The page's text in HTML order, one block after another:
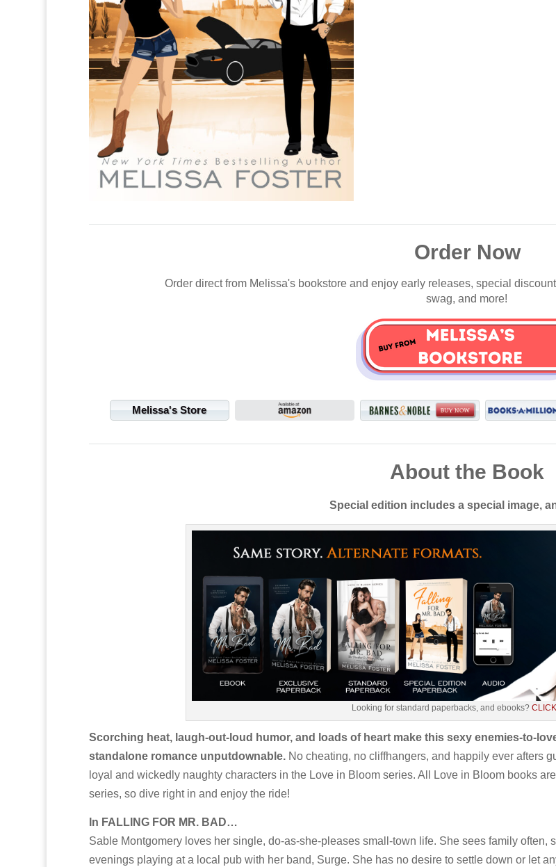
Order Now
Order direct from Melissa's bookstore and enjoy early releases, special
swag, and more!
Melissa's Store
About the Book
Special edition includes a special image,
Looking for standard paperbacks, and ebooks?
Scorching heat, laugh-out-loud humor, and loads of heart make this sexy enemies-to-
standalone romance unputdownable.No cheating, no cliffhangers, and happily ever afters
loyal and wickedly naughty characters in the Love in Bloom series. All Love in Bloom books
series, so dive right in and enjoy the ride!
In FALLING FOR MR. BAD…
Sable Montgomery loves her single, do-as-she-pleases small-town life. She sees family often,
evenings playing at a local pub with her band, Surge. She has no desire to settle down or let